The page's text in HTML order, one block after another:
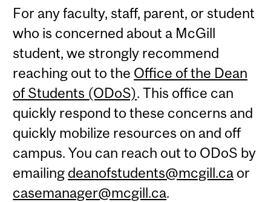
For any faculty, staff, parent, or student
who is concerned about a McGill
student, we strongly recommend
reaching out to the Office of the Dean
of Students (ODoS). This office can
quickly respond to these concerns and
quickly mobilize resources on and off
campus. You can reach out to ODoS by
emailing deanofstudents@mcgill.ca or
casemanager@mcgill.ca.